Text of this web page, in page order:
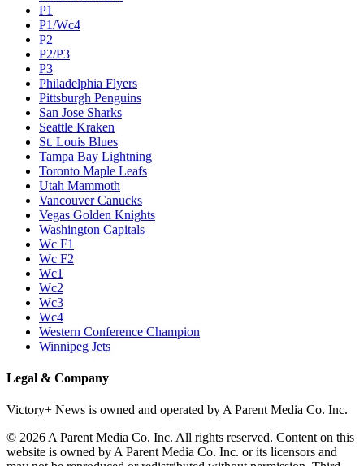
P1
P1/Wc4
P2
P2/P3
P3
Philadelphia Flyers
Pittsburgh Penguins
San Jose Sharks
Seattle Kraken
St. Louis Blues
Tampa Bay Lightning
Toronto Maple Leafs
Utah Mammoth
Vancouver Canucks
Vegas Golden Knights
Washington Capitals
Wc F1
Wc F2
Wc1
Wc2
Wc3
Wc4
Western Conference Champion
Winnipeg Jets
Legal & Company
Victory+ News is owned and operated by A Parent Media Co. Inc.
© 2026 A Parent Media Co. Inc. All rights reserved. Content on this
website is owned by A Parent Media Co. Inc. or its licensors and